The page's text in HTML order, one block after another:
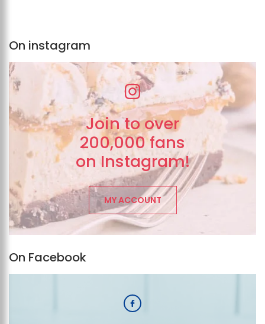
On instagram
Join to over
200,000 fans
on Instagram!
MY ACCOUNT
On Facebook